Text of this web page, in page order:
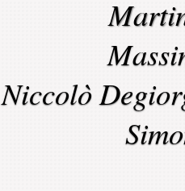
Niccolò